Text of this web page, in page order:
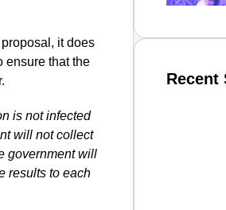
it does
ensure that the
is not infected
will not collect
government will
results to each
Recent